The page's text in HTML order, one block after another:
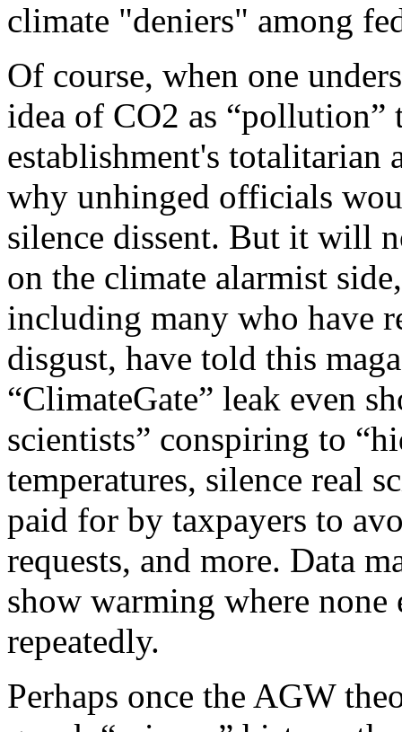
climate "deniers" among
Of course, when one
idea of CO2 as
establishment's totalitarian
why unhinged officials
silence dissent. But it will
on the climate alarmist
including many who have
disgust, have told this
“ClimateGate” leak even
scientists” conspiring to
temperatures, silence real
paid for by taxpayers to
requests, and more. Data
show warming where none
repeatedly.
Perhaps once the AGW